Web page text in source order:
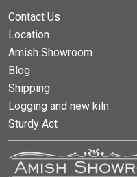
Contact Us
Location
Amish Showroom
Blog
Shipping
Logging and new kiln
Sturdy Act